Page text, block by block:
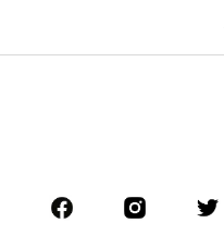
Coats
CLOTHING